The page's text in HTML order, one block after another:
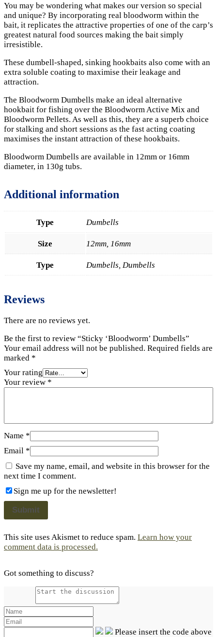
You may be wondering what makes our version so special
and unique? By incorporating real bloodworm within the
bait, it replicates the attractive properties of one of the carp’s
greatest natural food sources making the bait simply
irresistible.
These dumbell-shaped, sinking hookbaits also come with an
extra soluble coating to maximise their leakage and
attraction.
The Bloodworm Dumbells make an ideal alternative
hookbait for fishing over the Bloodworm Active Mix and
Bloodworm Pellets. As well as this, they are a superb choice
for stalking and short sessions as the fast acting coating
maximises the instant attraction of these hookbaits.
Bloodworm Dumbells are available in 12mm or 16mm
diameter, in 130g tubs.
Additional information
Type Dumbells
Size 12mm, 16mm
Type Dumbells, Dumbells
Reviews
There are no reviews yet.
Be the first to review “Sticky ‘Bloodworm’ Dumbells”
Your email address will not be published. Required fields are
marked *
Your rating
Your review *
Name *
Email *
Save my name, email, and website in this browser for the
next time I comment.
Sign me up for the newsletter!
This site uses Akismet to reduce spam. Learn how your
comment data is processed.
Got something to discuss?
Please insert the code above